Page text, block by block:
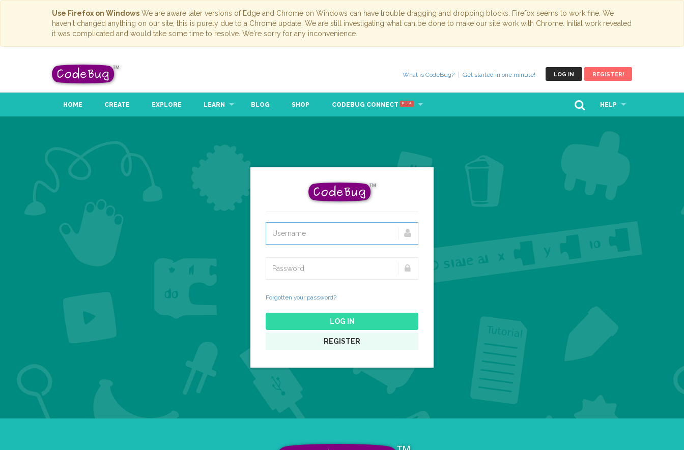
Use Firefox on Windows We are aware later versions of Edge and Chrome on Windows can have trouble dragging and dropping blocks. Firefox seems to work fine. We
haven't changed anything on our site; this is purely due to a Chrome update. We are still investigating what can be done to make our site work with Chrome. Initial work revealed
it was complicated and would take some time to resolve. We're sorry for any inconvenience.
LOG IN REGISTER!
What is CodeBug? Get started in one minute!
HOME CREATE EXPLORE LEARN BLOG SHOP CODEBUG CONNECT BETA HELP
Forgotten your password?
LOG IN
REGISTER